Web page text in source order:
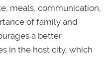
meals, communication,
of family and
a better
in the host city, which